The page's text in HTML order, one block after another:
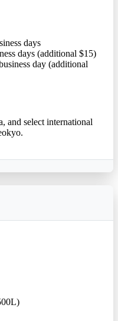
days
days (additional $15)
day (additional
and select international